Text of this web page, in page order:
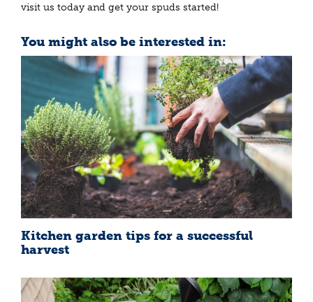
visit us today and get your spuds started!
You might also be interested in:
Kitchen garden tips for a successful
harvest